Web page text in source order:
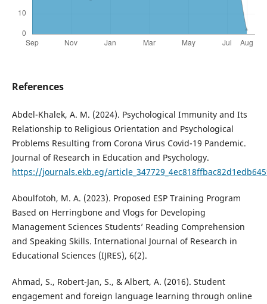
References
Abdel-Khalek, A. M. (2024). Psychological Immunity and Its
Relationship to Religious Orientation and Psychological
Problems Resulting from Corona Virus Covid-19 Pandemic.
Journal of Research in Education and Psychology.
https://journals.ekb.eg/
Aboulfotoh, M. A. (2023). Proposed ESP Training Program
Based on Herringbone and Vlogs for Developing
Management Sciences Students’ Reading Comprehension
and Speaking Skills. International Journal of Research in
Educational Sciences (IJRES), 6(2).
Ahmad, S., Robert-Jan, S., & Albert, A. (2016). Student
engagement and foreign language learning through online